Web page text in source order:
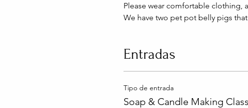
Please wear comfortable clothing,
We have two pet pot belly pigs
Entradas
Tipo de entrada
Soap & Candle Making Class